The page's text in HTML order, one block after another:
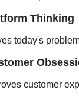
Thinking
today's
customer